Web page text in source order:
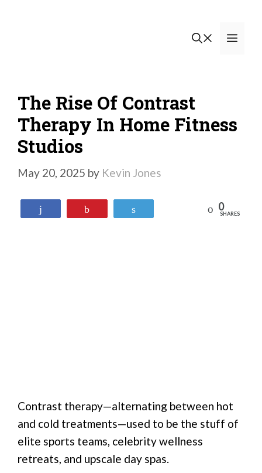
The Rise Of Contrast
Therapy In Home Fitness
Studios
May 20, 2025 by Kevin Jones
Reddit 0
SHARES
Contrast therapy—alternating between hot
and cold treatments—used to be the stuff of
elite sports teams, celebrity wellness
retreats, and upscale day spas.